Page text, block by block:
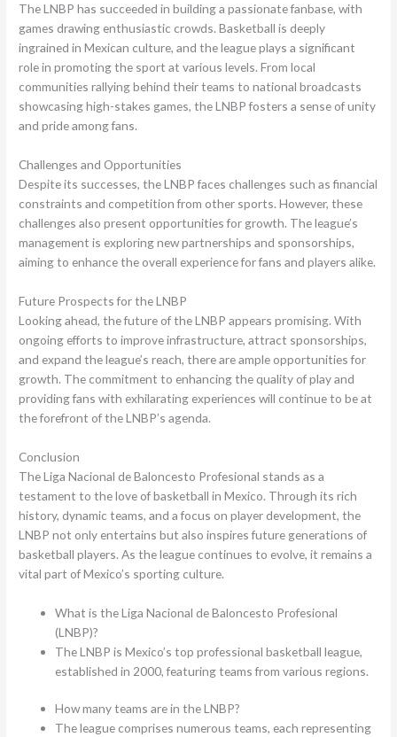
The LNBP has succeeded in building a passionate fanbase, with
games drawing enthusiastic crowds. Basketball is deeply
ingrained in Mexican culture, and the league plays a significant
role in promoting the sport at various levels. From local
communities rallying behind their teams to national broadcasts
showcasing high-stakes games, the LNBP fosters a sense of unity
and pride among fans.
Challenges and Opportunities
Despite its successes, the LNBP faces challenges such as financial
constraints and competition from other sports. However, these
challenges also present opportunities for growth. The league’s
management is exploring new partnerships and sponsorships,
aiming to enhance the overall experience for fans and players alike.
Future Prospects for the LNBP
Looking ahead, the future of the LNBP appears promising. With
ongoing efforts to improve infrastructure, attract sponsorships,
and expand the league’s reach, there are ample opportunities for
growth. The commitment to enhancing the quality of play and
providing fans with exhilarating experiences will continue to be at
the forefront of the LNBP’s agenda.
Conclusion
The Liga Nacional de Baloncesto Profesional stands as a
testament to the love of basketball in Mexico. Through its rich
history, dynamic teams, and a focus on player development, the
LNBP not only entertains but also inspires future generations of
basketball players. As the league continues to evolve, it remains a
vital part of Mexico’s sporting culture.
What is the Liga Nacional de Baloncesto Profesional
(LNBP)?
The LNBP is Mexico’s top professional basketball league,
established in 2000, featuring teams from various regions.
How many teams are in the LNBP?
The league comprises numerous teams, each representing